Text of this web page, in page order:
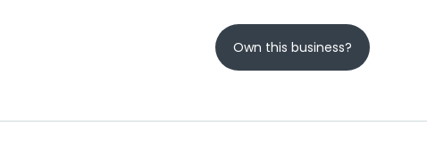
Own this business?